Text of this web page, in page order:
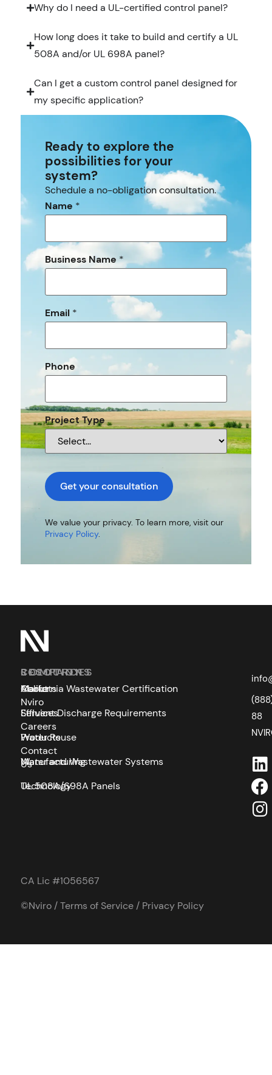
Why do I need a UL-certified control panel?
How long does it take to build and certify a UL
508A and/or UL 698A panel?
Can I get a custom control panel designed for
my specific application?
Ready to explore the
possibilities for your
system?
Schedule a no-obligation consultation.
Name *
Business Name*
Email *
Phone
Project Type
Get your consultation
We value your privacy. To learn more, visit our
Privacy Policy.
SOLUTIONS
Markets
Services
Products
Manufacturing
Technology
COMPANY
About
Nviro
Careers
Contact
Us
RESOURCES
California Wastewater Certification
Effluent Discharge Requirements
Water Reuse
Water and Wastewater Systems
UL 508A/698A Panels
88
CA Lic #1056567
©Nviro /Terms of Service/ Privacy Policy